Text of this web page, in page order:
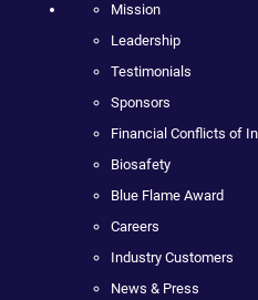
Mission
Leadership
Testimonials
Sponsors
Financial Conflicts of
Biosafety
Blue Flame Award
Careers
Industry Customers
News & Press